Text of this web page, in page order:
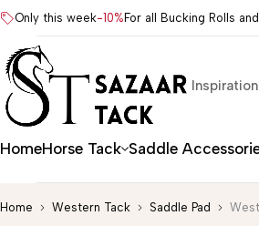
Only this week-10% For all Bucking Rolls
HomeHorse Tack Saddle
Home Western Tack Saddle Pad